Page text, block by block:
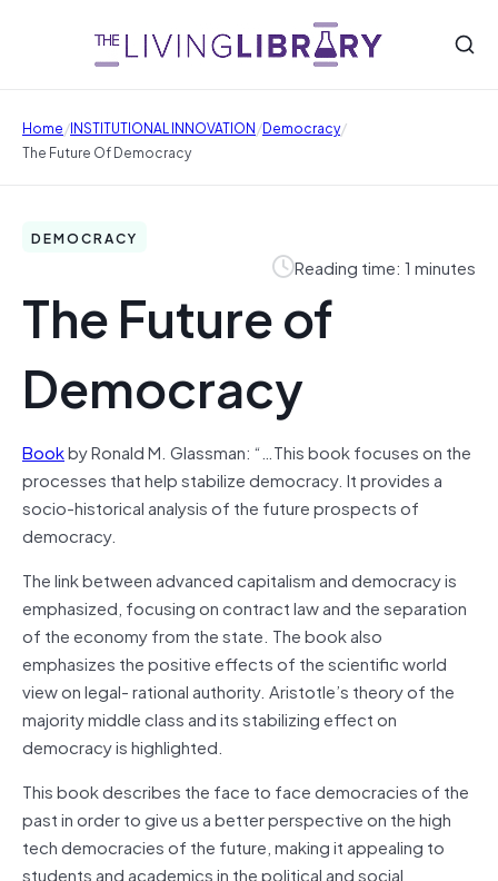
Home/INSTITUTIONAL INNOVATION/Democracy/
The Future Of Democracy
DEMOCRACY
Reading time: 1 minutes
The Future of
Democracy
Bookby Ronald M. Glassman: “…This book focuses on the
processes that help stabilize democracy. It provides a
socio-historical analysis of the future prospects of
democracy.
The link between advanced capitalism and democracy is
emphasized, focusing on contract law and the separation
of the economy from the state. The book also
emphasizes the positive effects of the scientific world
view on legal- rational authority. Aristotle’s theory of the
majority middle class and its stabilizing effect on
democracy is highlighted.
This book describes the face to face democracies of the
past in order to give us a better perspective on the high
tech democracies of the future, making it appealing to
students and academics in the political and social